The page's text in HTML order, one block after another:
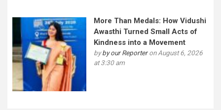
More Than Medals: How Vidushi
Awasthi Turned Small Acts of
Kindness into a Movement
byby our Reporteron August 6, 2026
at 3:30 am